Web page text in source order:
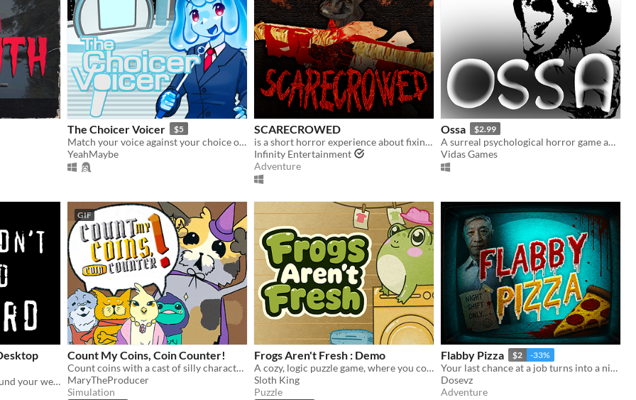
The Choicer Voicer $5
Match your voice against your choice of audio clips in a mini-gameshow!
YeahMaybe
SCARECROWED
is a short horror experience about fixing your scarecrow
Infinity Entertainment
Adventure
Ossa $2.99
A surreal psychological horror game about the mind escaping from a dying body.
Vidas Games
A tiny bird that flutters around your web browser!
GIF
Count My Coins, Coin Counter!
Count coins with a cast of silly characters as you convert their money, appraise jewels, and pick out forgeries.
MaryTheProducer
Simulation
Frogs Aren't Fresh : Demo
A cozy, logic puzzle game, where you complete increasingly complex laundry orders!
Sloth King
Puzzle
Flabby Pizza $2 -33%
Your last chance at a job turns into a nightmare in a pizzeria hiding a dark secret.
Dosevz
Adventure